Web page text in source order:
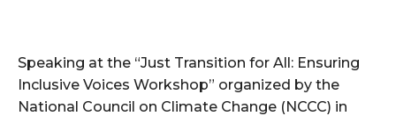
Speaking at the “Just Transition for All: Ensuring
Inclusive Voices Workshop” organized by the
National Council on Climate Change (NCCC) in